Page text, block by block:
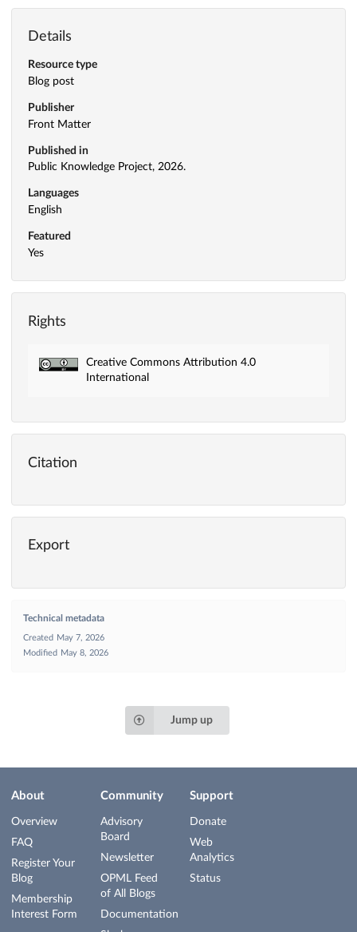
Details
Resource type
Blog post
Publisher
Front Matter
Published in
Public Knowledge Project, 2026.
Languages
English
Featured
Yes
Rights
Creative Commons Attribution 4.0
International
Citation
Export
Technical metadata
Created
May 7, 2026
Modified
May 8, 2026
Jump up
About
Overview
FAQ
Register Your
Blog
Membership
Interest Form
Community
Advisory
Board
Newsletter
OPML Feed
of All Blogs
Documentation
Support
Donate
Web
Analytics
Status